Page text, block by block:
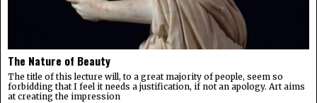
The Nature of Beauty
The title of this lecture will, to a great majority of people, seem so
forbidding that I feel it needs a justification, if not an apology. Art aims
at creating the impression